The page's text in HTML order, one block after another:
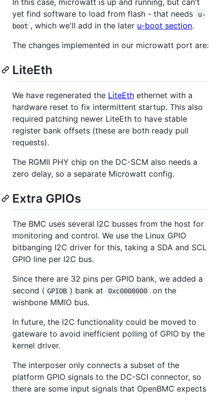
yet find software to load from flash - that needs
u-
boot , which we'll add in the later u-boot section.
The changes implemented in our microwatt port are:
LiteEth
We have regenerated the LiteEth ethernet with a
hardware reset to fix intermittent startup. This also
required patching newer LiteEth to have stable
register bank offsets (these are both ready pull
requests).
The RGMII PHY chip on the DC-SCM also needs a
zero delay, so a separate Microwatt config.
Extra GPIOs
The BMC uses several I2C busses from the host for
monitoring and control. We use the Linux GPIO
bitbanging I2C driver for this, taking a SDA and SCL
GPIO line per I2C bus.
Since there are 32 pins per GPIO bank, we added a
second ( GPIOB ) bank at 0xc0008000
on the
wishbone MMIO bus.
In future, the I2C functionality could be moved to
gateware to avoid inefficient polling of GPIO by the
kernel driver.
The interposer only connects a subset of the
platform GPIO signals to the DC-SCI connector, so
there are some input signals that OpenBMC expects